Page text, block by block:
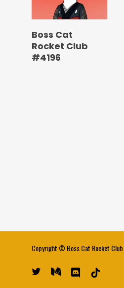
Boss Cat
Rocket Club
#4196
Copyright © Boss Cat Rocket Club
twitter medium discord tiktok